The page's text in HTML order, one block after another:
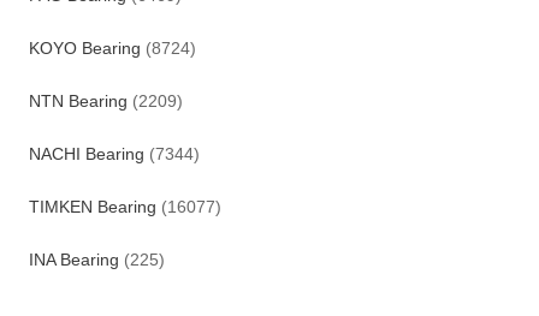
KOYO Bearing (8724)
NTN Bearing (2209)
NACHI Bearing (7344)
TIMKEN Bearing (16077)
INA Bearing (225)